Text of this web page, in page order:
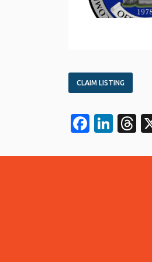
CLAIM LISTING